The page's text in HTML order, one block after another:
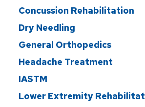
Concussion Rehabilitation
Dry Needling
General Orthopedics
Headache Treatment
IASTM
Lower Extremity